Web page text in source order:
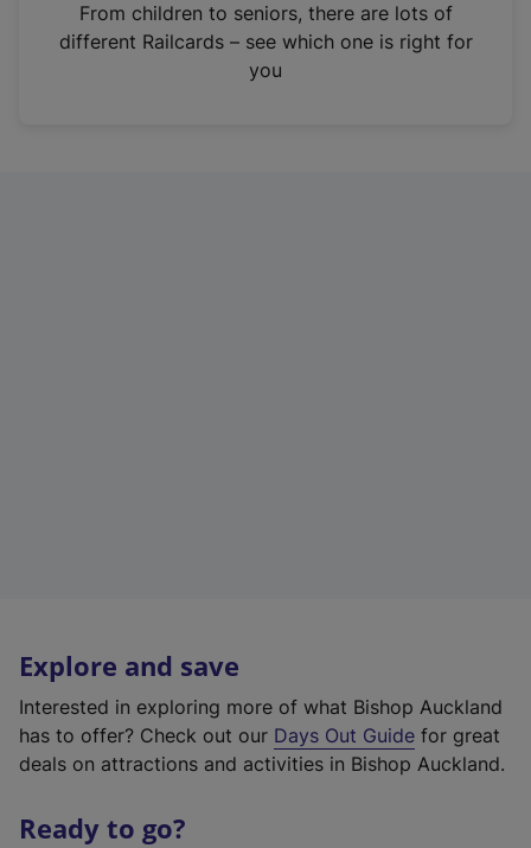
n
From children to seniors, there are lots of
different Railcards – see which one is right for
you
Explore and save
Interested in exploring more of what Bishop Auckland
has to offer? Check out our Days Out Guide for great
deals on attractions and activities in Bishop Auckland.
Ready to go?